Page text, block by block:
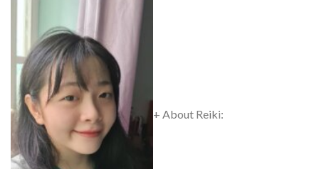
+ About Reiki: